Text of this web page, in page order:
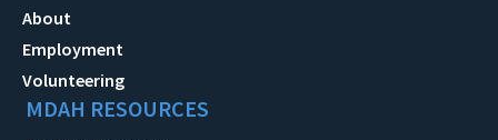
About
Employment
Volunteering
MDAH RESOURCES